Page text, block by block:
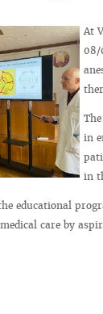
At
08/
in
in
educational
care by